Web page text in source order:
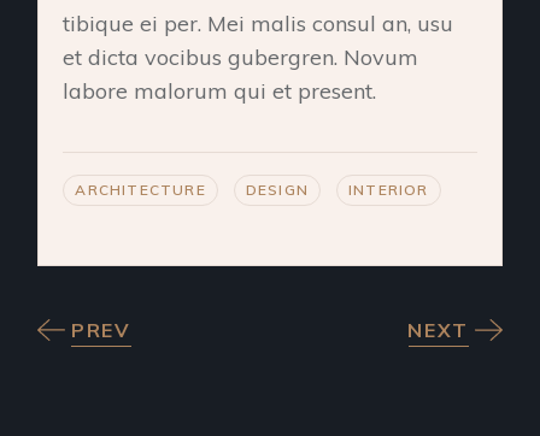
tibique ei per. Mei malis consul an, usu
et dicta vocibus gubergren. Novum
labore malorum qui et present.
ARCHITECTURE DESIGN INTERIOR
PREV NEXT